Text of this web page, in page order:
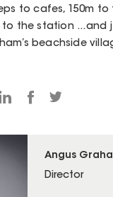
Angus
Director
to cafes, 150m to
to the station ...and
beachside